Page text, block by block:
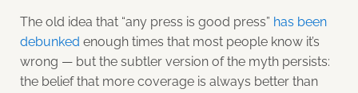
The old idea that “any press is good press” has been
debunked enough times that most people know it’s
wrong — but the subtler version of the myth persists:
the belief that more coverage is always better than